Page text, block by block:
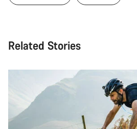
Related Stories